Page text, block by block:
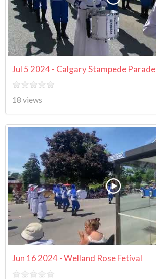
Jul 5 2024 - Calgary Stampede Parade
18 views
Jun 16 2024 - Welland Rose Fetival